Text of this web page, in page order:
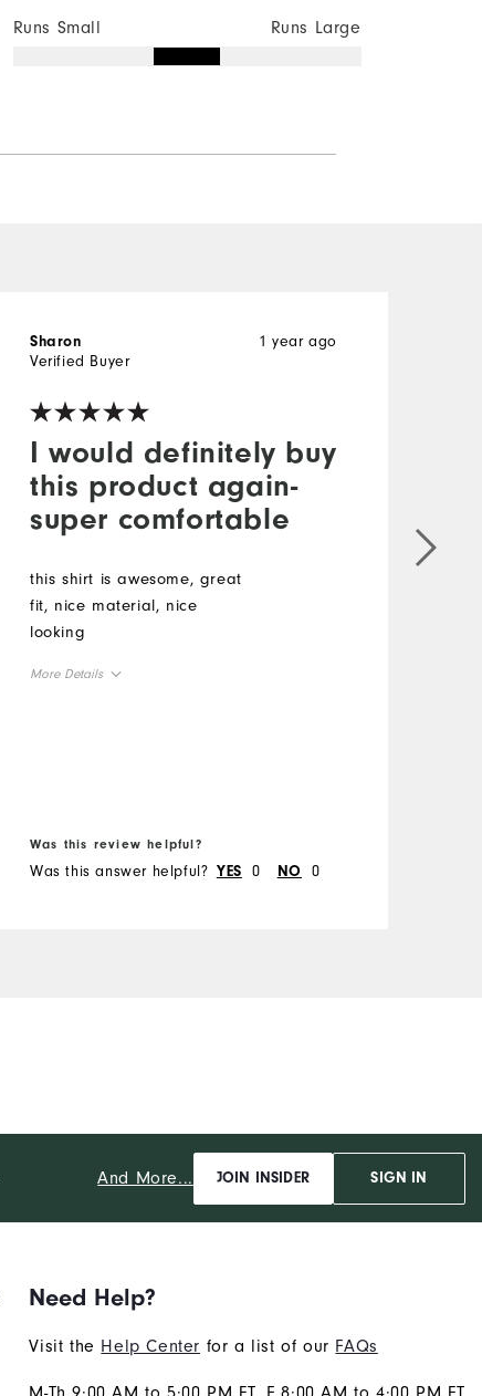
Runs Small Runs Large
I would definitely buy
this product again-
super comfortable
1 year ago
Sharon
Verified Buyer
this shirt is awesome, great
fit, nice material, nice
looking
More Details
Was this review helpful?
Was this answer helpful? YES 0 NO 0
And More... JOIN INSIDER SIGN IN
Need Help?
Visit the Help Center for a list of our FAQs